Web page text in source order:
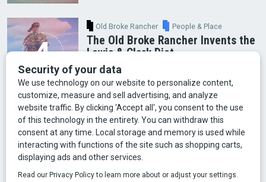
Old Broke Rancher People & Place
The Old Broke Rancher Invents the
Lewis & Clark Diet
By Gary Shelton
Arts & Culture Faces of Bozeman Food & Fun Mining
Montana History Old Broke Rancher Outdoor Recreation
People & Place Wild Places Wildlife